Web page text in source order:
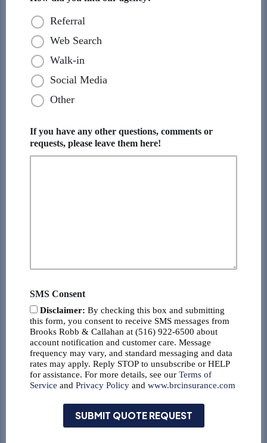
Referral
Web Search
Walk-in
Social Media
Other
If you have any other questions, comments or
requests, please leave them here!
SMS Consent
Disclaimer: By checking this box and submitting
this form, you consent to receive SMS messages from
Brooks Robb & Callahan at (516) 922-6500 about
account notification and customer care. Message
frequency may vary, and standard messaging and data
rates may apply. Reply STOP to unsubscribe or HELP
for assistance. For more details, see our Terms of
Service and Privacy Policy and www.brcinsurance.com
SUBMIT QUOTE REQUEST